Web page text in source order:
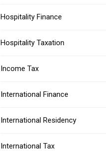
Hospitality Finance
Hospitality Taxation
Income Tax
International Finance
International Residency
International Tax